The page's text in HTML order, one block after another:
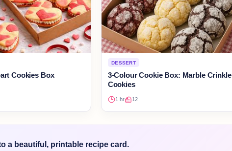
Cookies Box
DESSERT
3-Colour Cookie Box: Marble Crinkle
Cookies
1 hr 12
a beautiful, printable recipe card.